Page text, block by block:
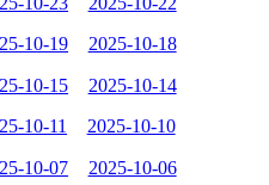
10-19 2025-10-18
10-15 2025-10-14
10-11 2025-10-10
10-07 2025-10-06